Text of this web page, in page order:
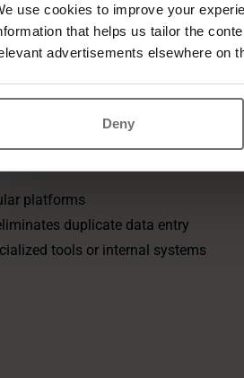
use cookies to improve your
that helps us tailor the
advertisements elsewhere on
Deny
entire recruitment
HR systems, assessments, and
flows where it needs to, when it
platforms
duplicate data entry
tools or internal systems